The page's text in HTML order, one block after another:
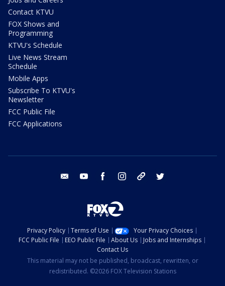
Contact KTVU
FOX Shows and
Programming
KTVU's Schedule
Live News Stream
Schedule
Mobile Apps
Subscribe To KTVU's
Newsletter
FCC Public File
FCC Applications
email youtube facebook instagram tik tok
Privacy Policy Terms of Use
Your Privacy Choices
FCC Public File
EEO Public File About Us
Jobs and Internships
Contact Us
This material may not be published, broadcast, rewritten, or
redistributed. ©2026 FOX Television Stations